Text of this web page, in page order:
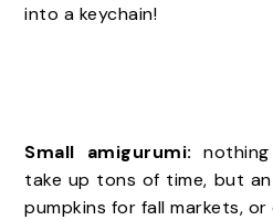
into a keychain!
Small amigurumi:
take up tons of time, but
pumpkins for fall markets, or